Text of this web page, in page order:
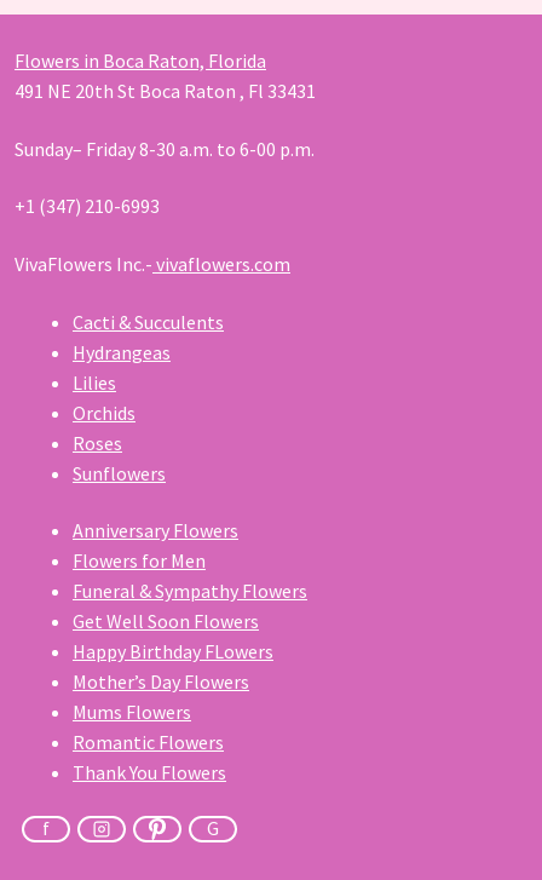
Flowers in Boca Raton, Florida
491 NE 20th St Boca Raton , Fl 33431
Sunday– Friday 8-30 a.m. to 6-00 p.m.
+1 (347) 210-6993
VivaFlowers Inc.- vivaflowers.com
Cacti & Succulents
Hydrangeas
Lilies
Orchids
Roses
Sunflowers
Anniversary Flowers
Flowers for Men
Funeral & Sympathy Flowers
Get Well Soon Flowers
Happy Birthday FLowers
Mother’s Day Flowers
Mums Flowers
Romantic Flowers
Thank You Flowers
f G